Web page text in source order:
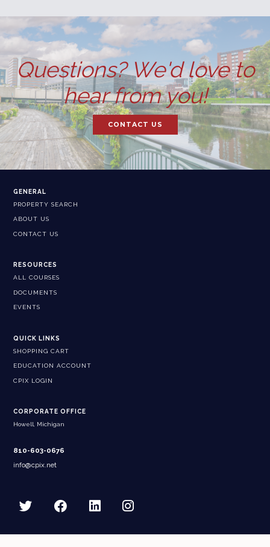
Questions? We'd love to
hear from you!
CONTACT US
GENERAL
PROPERTY SEARCH
ABOUT US
CONTACT US
RESOURCES
ALL COURSES
DOCUMENTS
EVENTS
QUICK LINKS
SHOPPING CART
EDUCATION ACCOUNT
CPIX LOGIN
CORPORATE OFFICE
Howell, Michigan
810-603-0676
info@cpix.net